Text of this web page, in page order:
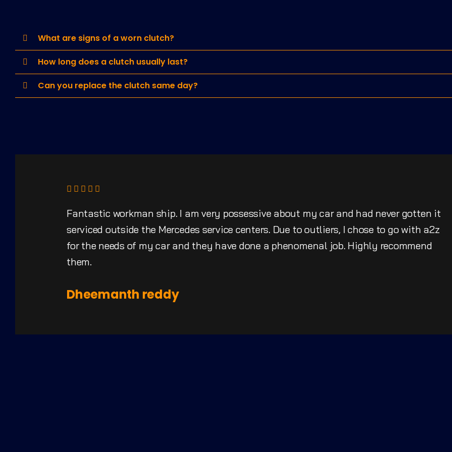
What are signs of a worn clutch?
How long does a clutch usually last?
Can you replace the clutch same day?
Fantastic workman ship. I am very possessive about my car and had never gotten it
serviced outside the Mercedes service centers. Due to outliers, I chose to go with a2z
for the needs of my car and they have done a phenomenal job. Highly recommend
them.
Dheemanth reddy